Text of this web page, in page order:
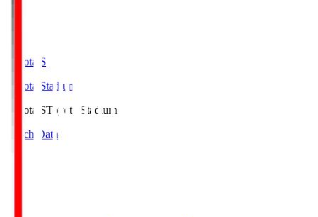
Toyota.S
Toyota Stadium
Toyota.SToyota Stadium
Match Data